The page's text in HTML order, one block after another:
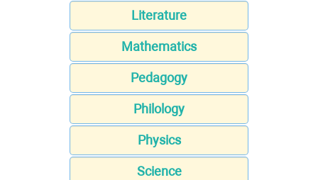
Literature
Mathematics
Pedagogy
Philology
Physics
Science